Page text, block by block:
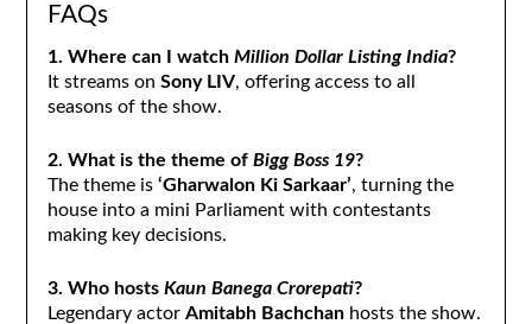
FAQs
1. Where can I watch Million Dollar Listing India?
It streams on Sony LIV, offering access to all
seasons of the show.
2. What is the theme of Bigg Boss 19?
The theme is ‘Gharwalon Ki Sarkaar’, turning the
house into a mini Parliament with contestants
making key decisions.
3. Who hosts Kaun Banega Crorepati?
Legendary actor Amitabh Bachchanhosts the show.